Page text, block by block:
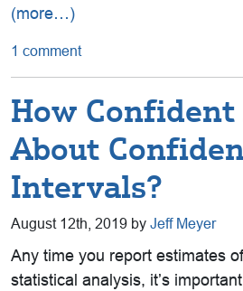
(more…)
1 comment
How Confident
About
Intervals?
August 12th, 2019 by Jeff Meyer
Any time you report estimates
statistical analysis, it’s